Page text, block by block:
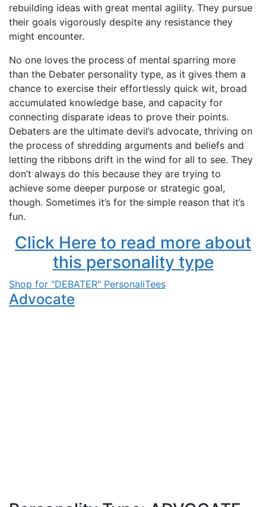
rebuilding ideas with great mental agility. They pursue
their goals vigorously despite any resistance they
might encounter.
No one loves the process of mental sparring more
than the Debater personality type, as it gives them a
chance to exercise their effortlessly quick wit, broad
accumulated knowledge base, and capacity for
connecting disparate ideas to prove their points.
Debaters are the ultimate devil’s advocate, thriving on
the process of shredding arguments and beliefs and
letting the ribbons drift in the wind for all to see. They
don’t always do this because they are trying to
achieve some deeper purpose or strategic goal,
though. Sometimes it’s for the simple reason that it’s
fun.
Click Here to read more about
this personality type
Shop for "DEBATER" PersonaliTees
Advocate